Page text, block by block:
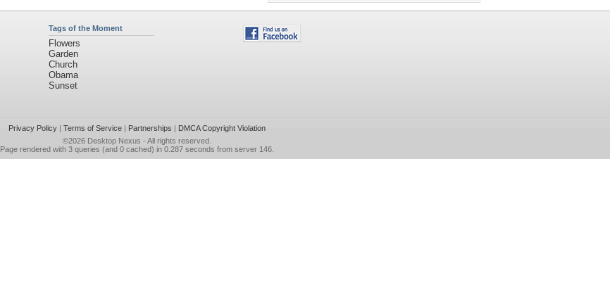
Tags of the Moment
Flowers
Garden
Church
Obama
Sunset
Privacy Policy| Terms of Service| Partnerships | DMCA Copyright Violation
©2026 Desktop Nexus - All rights reserved.
Page rendered with 3 queries (and 0 cached) in 0.287 seconds from server 146.